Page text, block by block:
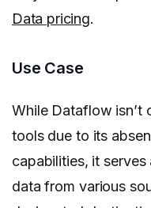
Data pricing.
Use Case
While Dataflow isn’t
tools due to its
capabilities, it
data from various